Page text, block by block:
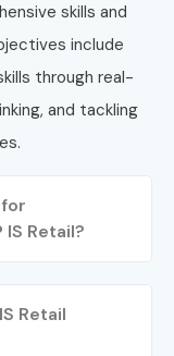
RETAIL Training
experience,
skills and
include
through real-
and tackling
Retail?
Retail